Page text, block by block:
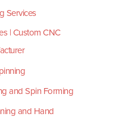
Services
| Custom CNC
and Spin Forming
and Hand